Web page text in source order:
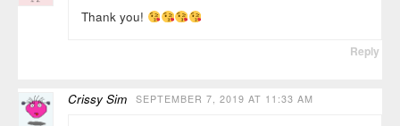
Thank you!
Reply
Crissy Sim SEPTEMBER 7, 2019 AT 11:33 AM